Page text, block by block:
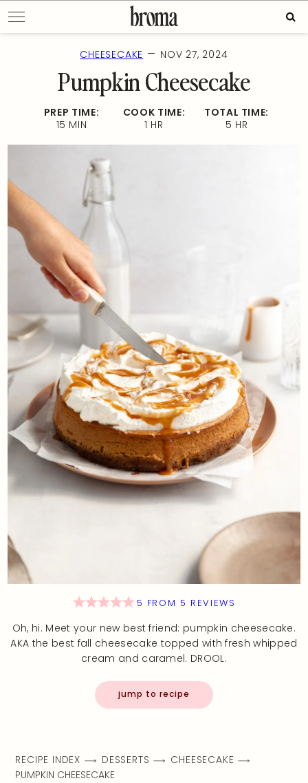
to
content
CHEESECAKE — NOV 27, 2024
Pumpkin Cheesecake
PREP TIME:
15 MIN
COOK TIME:
1 HR
TOTAL TIME:
5 HR
5 FROM 5 REVIEWS
Oh, hi. Meet your new best friend: pumpkin cheesecake.
AKA the best fall cheesecake topped with fresh whipped
cream and caramel. DROOL.
jump to recipe
RECIPE INDEX DESSERTS
CHEESECAKE
PUMPKIN CHEESECAKE